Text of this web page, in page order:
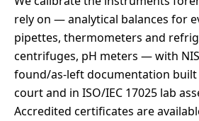
rely on — analytical balances for
pipettes, thermometers and
centrifuges, pH meters — with
found/as-left documentation
court and in ISO/IEC 17025 lab
Accredited certificates are